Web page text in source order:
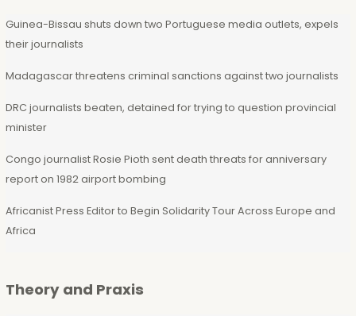
Guinea-Bissau shuts down two Portuguese media outlets, expels
their journalists
Madagascar threatens criminal sanctions against two journalists
DRC journalists beaten, detained for trying to question provincial
minister
Congo journalist Rosie Pioth sent death threats for anniversary
report on 1982 airport bombing
Africanist Press Editor to Begin Solidarity Tour Across Europe and
Africa
Theory and Praxis